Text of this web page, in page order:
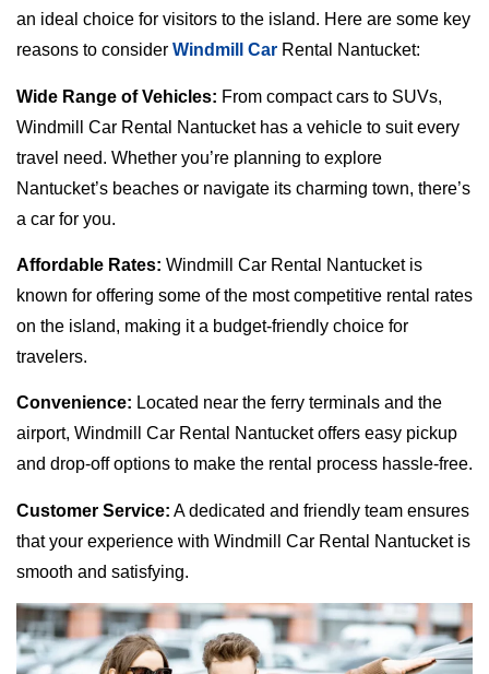
an ideal choice for visitors to the island. Here are some key
reasons to consider Windmill Car Rental Nantucket:
Wide Range of Vehicles: From compact cars to SUVs,
Windmill Car Rental Nantucket has a vehicle to suit every
travel need. Whether you’re planning to explore
Nantucket’s beaches or navigate its charming town, there’s
a car for you.
Affordable Rates: Windmill Car Rental Nantucket is
known for offering some of the most competitive rental rates
on the island, making it a budget-friendly choice for
travelers.
Convenience: Located near the ferry terminals and the
airport, Windmill Car Rental Nantucket offers easy pickup
and drop-off options to make the rental process hassle-free.
Customer Service: A dedicated and friendly team ensures
that your experience with Windmill Car Rental Nantucket is
smooth and satisfying.